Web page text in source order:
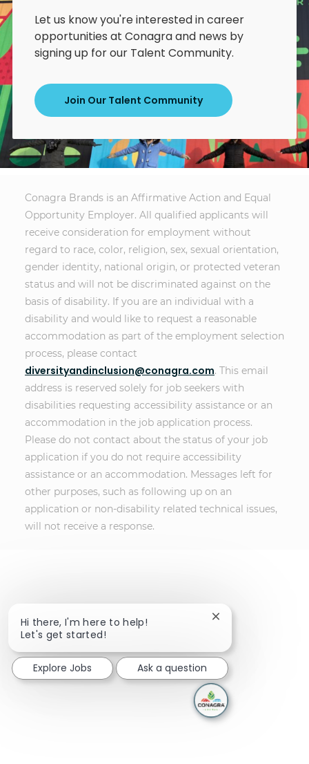
Let us know you're interested in career
opportunities at Conagra and news by
signing up for our Talent Community.
Join Our Talent Community
Conagra Brands is an Affirmative Action and Equal
Opportunity Employer. All qualified applicants will
receive consideration for employment without
regard to race, color, religion, sex, sexual orientation,
gender identity, national origin, or protected veteran
status and will not be discriminated against on the
basis of disability. If you are an individual with a
disability and would like to request a reasonable
accommodation as part of the employment selection
process, please contact
diversityandinclusion@conagra.com. This email
address is reserved solely for job seekers with
disabilities requesting accessibility assistance or an
accommodation in the job application process.
Please do not contact about the status of your job
application if you do not require accessibility
assistance or an accommodation. Messages left for
other purposes, such as following up on an
application or non-disability related technical issues,
will not receive a response.
Hi there, I'm here to help!
Let's get started!
Close chatbot
Explore Jobs Ask a question